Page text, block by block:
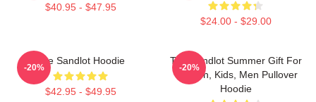
$40.95 - $47.95
$24.00 - $29.00
The Sandlot Hoodie
$42.95 - $49.95
-20%
The Sandlot Summer Gift For
Women, Kids, Men Pullover
Hoodie
-20%